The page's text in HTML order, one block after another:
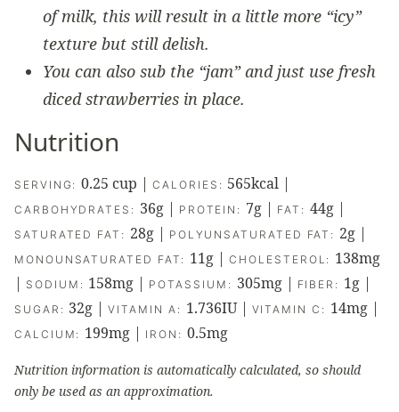
of milk, this will result in a little more “icy”
texture but still delish.
You can also sub the “jam” and just use fresh
diced strawberries in place.
Nutrition
SERVING:0.25 cup |CALORIES: 565kcal |
CARBOHYDRATES: 36g| PROTEIN: 7g | FAT: 44g|
SATURATED FAT: 28g| POLYUNSATURATED FAT: 2g |
MONOUNSATURATED FAT: 11g |CHOLESTEROL: 138mg
| SODIUM: 158mg | POTASSIUM: 305mg| FIBER: 1g|
SUGAR: 32g |VITAMIN A: 1.736IU| VITAMIN C: 14mg|
CALCIUM: 199mg | IRON: 0.5mg
Nutrition information is automatically calculated, so should
only be used as an approximation.